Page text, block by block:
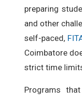
preparing
and other
self-paced,
Coimbatore
strict time
Programs